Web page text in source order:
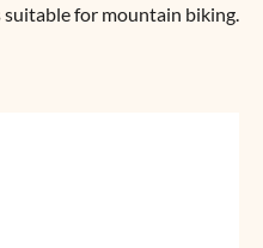
suitable for mountain biking.